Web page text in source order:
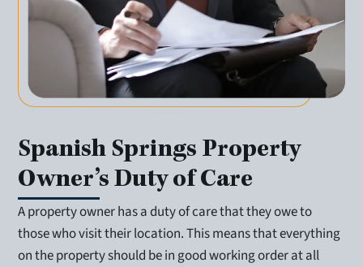
Spanish Springs Property
Owner’s Duty of Care
A property owner has a duty of care that they owe to
those who visit their location. This means that everything
on the property should be in good working order at all